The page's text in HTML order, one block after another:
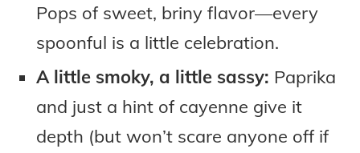
Pops of sweet, briny flavor—every
spoonful is a little celebration.
A little smoky, a little sassy: Paprika
and just a hint of cayenne give it
depth (but won’t scare anyone off if